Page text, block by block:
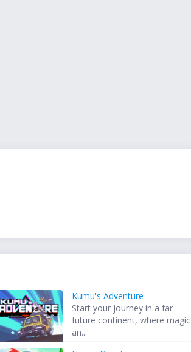
Kumu's Adventure
Start your journey in a far
future continent, where magic
an...